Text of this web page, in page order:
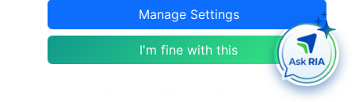
Analyzing customer lifetime value calculation
reveals that households with access to extensive
on-demand library monetization and tv
everywhere authentication exhibit 20% higher
retention rates. Strategic decisions are heavily
Manage Settings
I'm fine with this